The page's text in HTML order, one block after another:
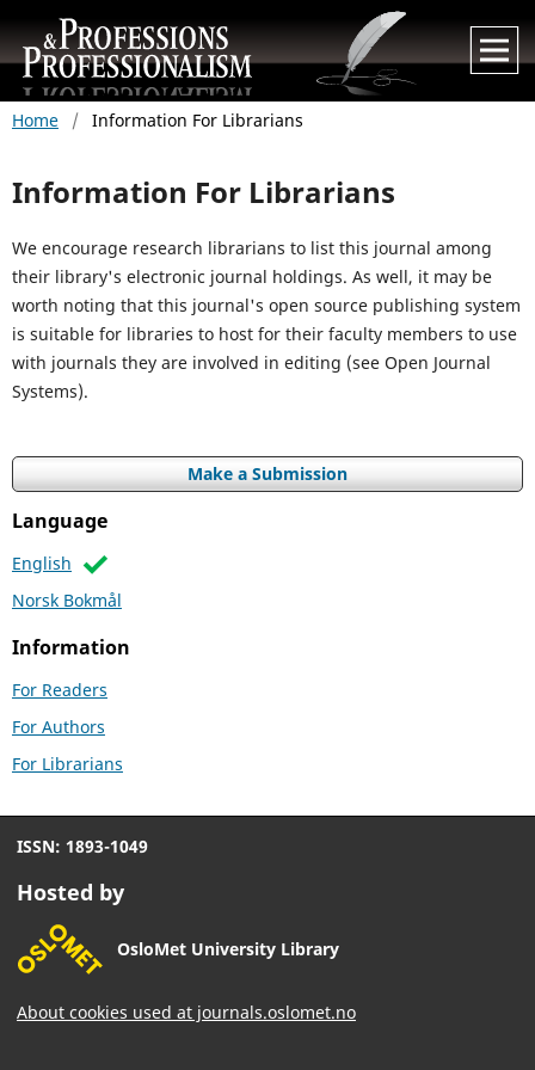
Home / Information For Librarians
Information For Librarians
We encourage research librarians to list this journal among
their library's electronic journal holdings. As well, it may be
worth noting that this journal's open source publishing system
is suitable for libraries to host for their faculty members to use
with journals they are involved in editing (see Open Journal
Systems).
Make a Submission
Language
English
Norsk Bokmål
Information
For Readers
For Authors
For Librarians
ISSN: 1893-1049
Hosted by
OsloMet University Library
About cookies used at journals.oslomet.no